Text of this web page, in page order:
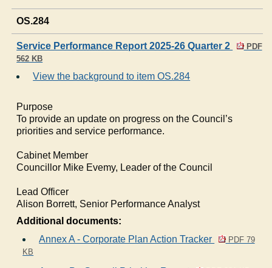
OS.284
Service Performance Report 2025-26 Quarter 2
PDF
562 KB
View the background to item OS.284
Purpose
To provide an update on progress on the Council’s
priorities and service performance.
Cabinet Member
Councillor Mike Evemy, Leader of the Council
Lead Officer
Alison Borrett, Senior Performance Analyst
Additional documents:
Annex A - Corporate Plan Action Tracker
PDF 79
KB